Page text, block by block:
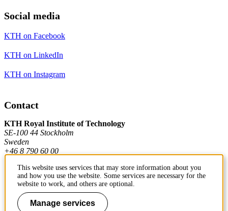
Social media
KTH on Facebook
KTH on LinkedIn
KTH on Instagram
Contact
KTH Royal Institute of Technology
SE-100 44 Stockholm
Sweden
+46 8 790 60 00
Contact KTH
Work at KTH
This website uses services that may store information about you
and how you use the website. Some services are necessary for the
website to work, and others are optional.
Manage services